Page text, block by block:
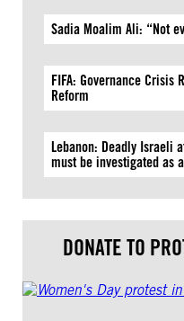
Sadia Moalim Ali: “Not
FIFA: Governance Crisis
Reform
Lebanon: Deadly Israeli
must be investigated as
DONATE TO